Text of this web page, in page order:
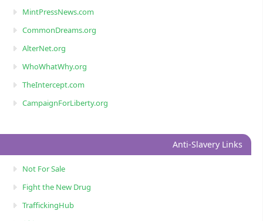
MintPressNews.com
CommonDreams.org
AlterNet.org
WhoWhatWhy.org
TheIntercept.com
CampaignForLiberty.org
Anti-Slavery Links
Not For Sale
Fight the New Drug
TraffickingHub